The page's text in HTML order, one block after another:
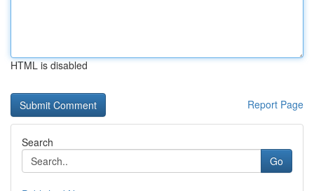
HTML is disabled
Report Page
Search
Go